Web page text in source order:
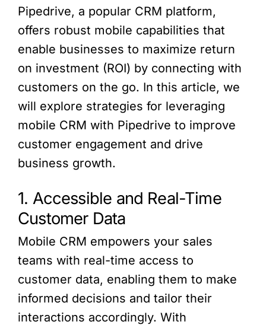
Pipedrive, a popular CRM platform,
offers robust mobile capabilities that
enable businesses to maximize return
on investment (ROI) by connecting with
customers on the go. In this article, we
will explore strategies for leveraging
mobile CRM with Pipedrive to improve
customer engagement and drive
business growth.
1. Accessible and Real-Time
Customer Data
Mobile CRM empowers your sales
teams with real-time access to
customer data, enabling them to make
informed decisions and tailor their
interactions accordingly. With